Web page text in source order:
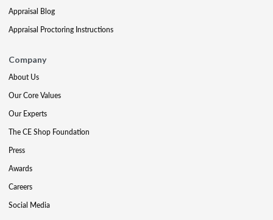
Appraisal Blog
Appraisal Proctoring Instructions
Company
About Us
Our Core Values
Our Experts
The CE Shop Foundation
Press
Awards
Careers
Social Media